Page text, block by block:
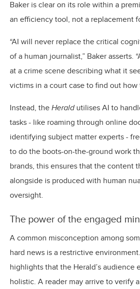
Baker is clear on its role within a
an efficiency tool, not a replacement
“AI will never replace the critical
of a human journalist,” Baker asserts.
at a crime scene describing what it
victims in a court case to find out how
Instead, the Heraldutilises AI to
tasks - like roaming through online
identifying subject matter experts -
to do the boots-on-the-ground work
brands, this ensures that the content
alongside is produced with human
oversight.
The power of the engaged
A common misconception among
hard news is a restrictive
highlights that the Herald’s audience
holistic. A reader may arrive to verify